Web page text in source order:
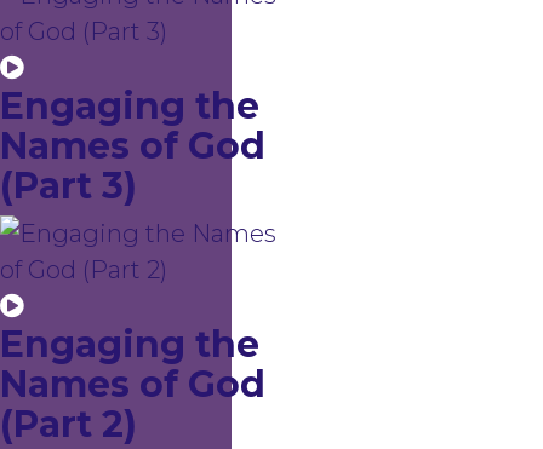
Engaging the
Names of God
(Part 3)
Engaging the
Names of God
(Part 2)